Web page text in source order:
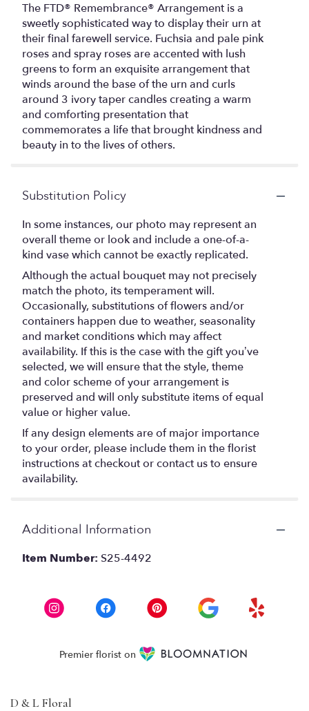
The FTD® Remembrance® Arrangement is a
sweetly sophisticated way to display their urn at
their final farewell service. Fuchsia and pale pink
roses and spray roses are accented with lush
greens to form an exquisite arrangement that
winds around the base of the urn and curls
around 3 ivory taper candles creating a warm
and comforting presentation that
commemorates a life that brought kindness and
beauty in to the lives of others.
Substitution Policy
In some instances, our photo may represent an
overall theme or look and include a one-of-a-
kind vase which cannot be exactly replicated.
Although the actual bouquet may not precisely
match the photo, its temperament will.
Occasionally, substitutions of flowers and/or
containers happen due to weather, seasonality
and market conditions which may affect
availability. If this is the case with the gift you’ve
selected, we will ensure that the style, theme
and color scheme of your arrangement is
preserved and will only substitute items of equal
value or higher value.
If any design elements are of major importance
to your order, please include them in the florist
instructions at checkout or contact us to ensure
availability.
Additional Information
Item Number: S25-4492
Premier florist on
D & L Floral